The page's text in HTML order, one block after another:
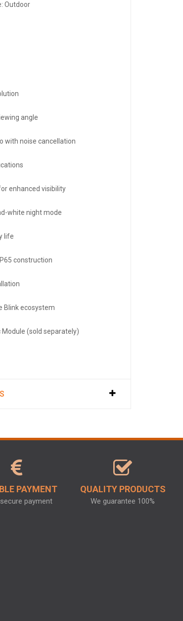
Outdoor
angle
with noise cancellation
enhanced visibility
white night mode
life
construction
Blink ecosystem
Module (sold separately)
PAYMENT
payment
QUALITY PRODUCTS
We guarantee 100%